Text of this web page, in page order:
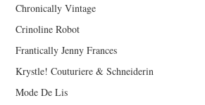
Chronically Vintage
Crinoline Robot
Frantically Jenny Frances
Krystle! Couturiere & Schneiderin
Mode De Lis